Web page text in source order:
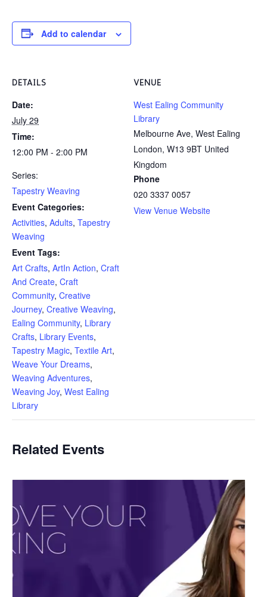
Add to calendar
DETAILS
Date:
July 29
Time:
12:00 PM - 2:00 PM
Series:
Tapestry Weaving
Event Categories:
Activities, Adults, Tapestry
Weaving
Event Tags:
Art Crafts, ArtIn Action, Craft
And Create, Craft
Community, Creative
Journey, Creative Weaving,
Ealing Community, Library
Crafts, Library Events,
Tapestry Magic, Textile Art,
Weave Your Dreams,
Weaving Adventures,
Weaving Joy, West Ealing
Library
VENUE
West Ealing Community
Library
Melbourne Ave, West Ealing
London, W13 9BT United
Kingdom
Phone
020 3337 0057
View Venue Website
Related Events